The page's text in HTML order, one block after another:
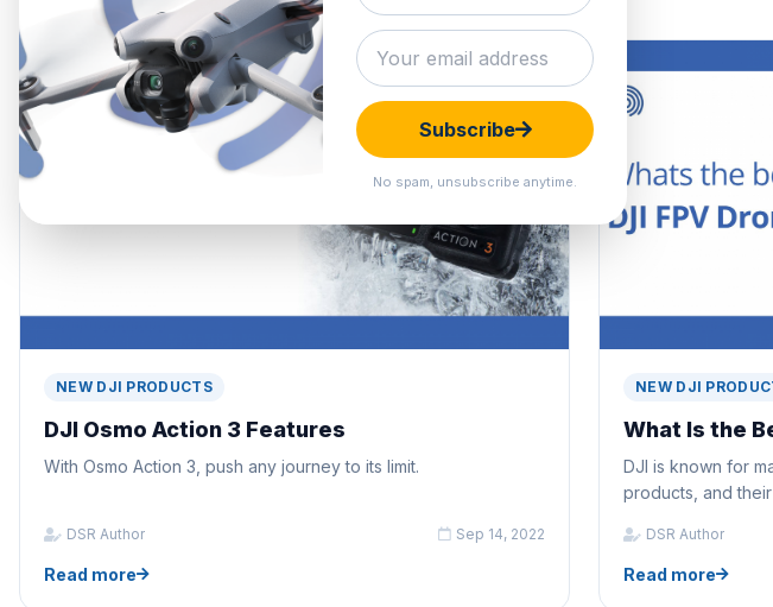
Subscribe
No spam, unsubscribe anytime.
NEW DJI PRODUCTS
DJI Osmo Action 3 Features
With Osmo Action 3, push any journey to its limit.
DSR Author Sep 14, 2022
Read more
NEW DJI
What Is the
DJI is known for
products, and
DSR Author
Read more